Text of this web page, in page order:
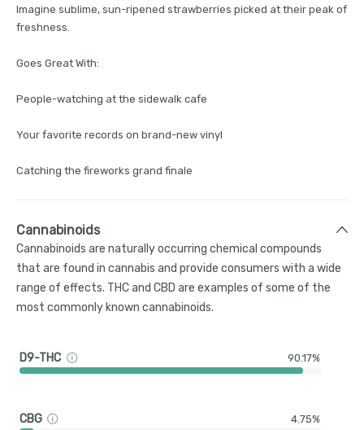
Imagine sublime, sun-ripened strawberries picked at their peak of
freshness.
Goes Great With:
People-watching at the sidewalk cafe
Your favorite records on brand-new vinyl
Catching the fireworks grand finale
Cannabinoids
Cannabinoids are naturally occurring chemical compounds
that are found in cannabis and provide consumers with a wide
range of effects. THC and CBD are examples of some of the
most commonly known cannabinoids.
D9-THC 90.17%
CBG 4.75%